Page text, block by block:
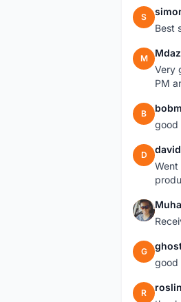
S
Best
M
Very
PM
B
good
D
Went
M
G
good
R